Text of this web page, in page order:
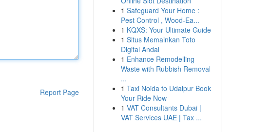
Report Page
1 Safeguard Your Home :
Pest Control , Wood-Ea...
1 KQXS: Your Ultimate Guide
1 Situs Memainkan Toto
Digital Andal
1 Enhance Remodelling
Waste with Rubbish Removal
...
1 Taxi Noida to Udaipur Book
Your Ride Now
1 VAT Consultants Dubai |
VAT Services UAE | Tax ...